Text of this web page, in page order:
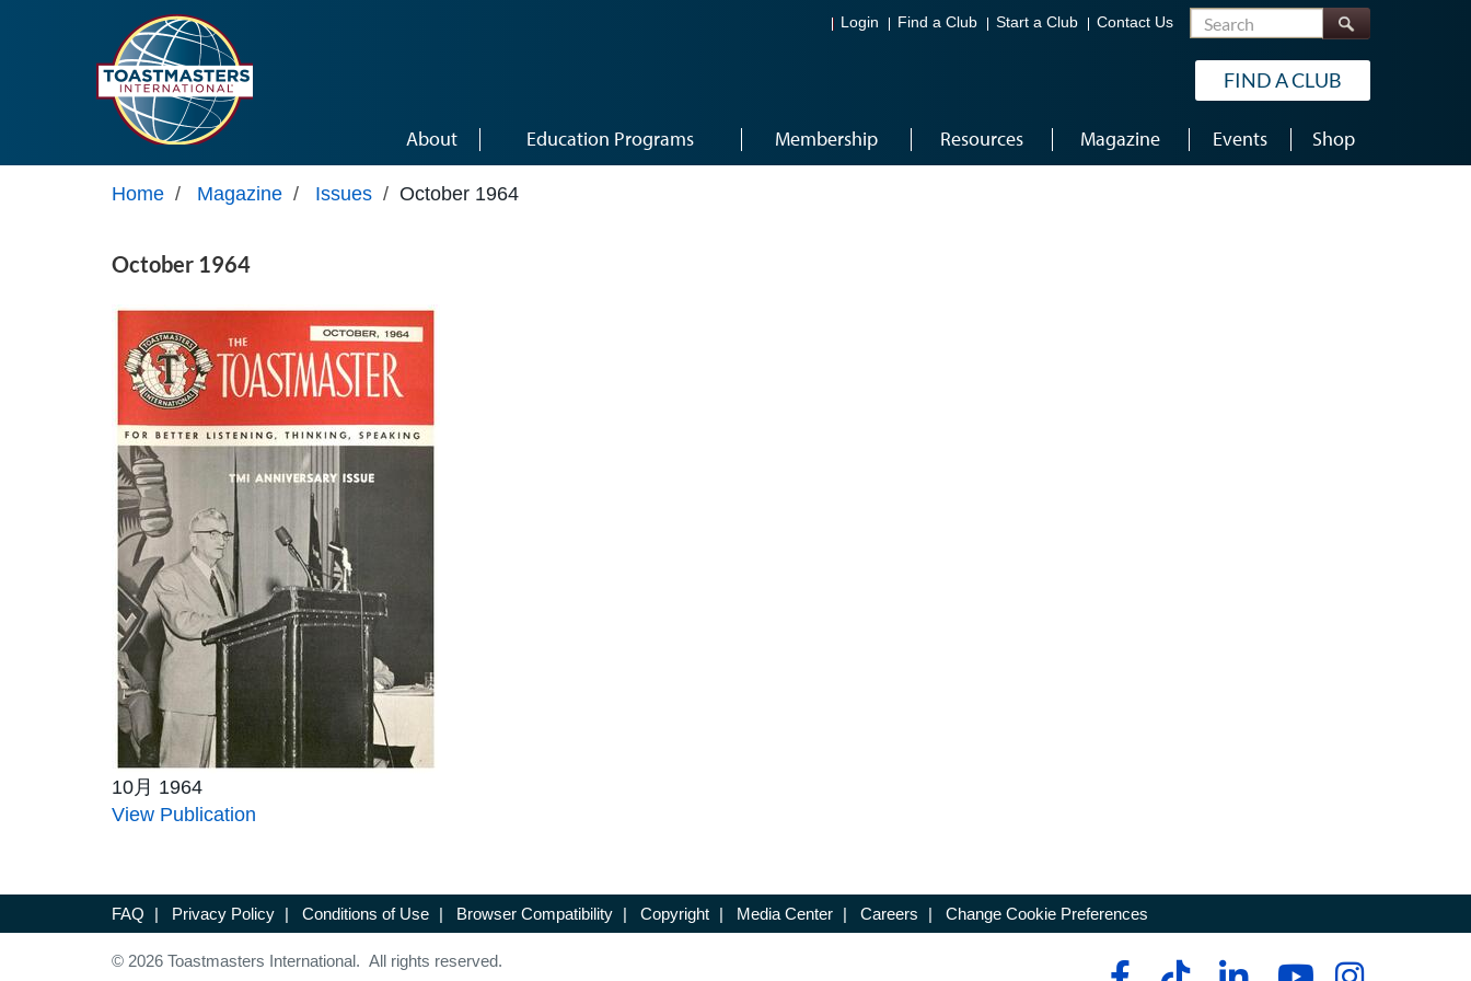
Login Find a Club Start a Club Contact Us Search
FIND A CLUB
About Education Programs Membership Resources Magazine Events Shop
Home / Magazine / Issues / October 1964
October 1964
10月 1964
View Publication
FAQ | Privacy Policy | Conditions of Use | Browser Compatibility | Copyright | Media Center | Careers | Change Cookie Preferences
© 2026 Toastmasters International. All rights reserved.